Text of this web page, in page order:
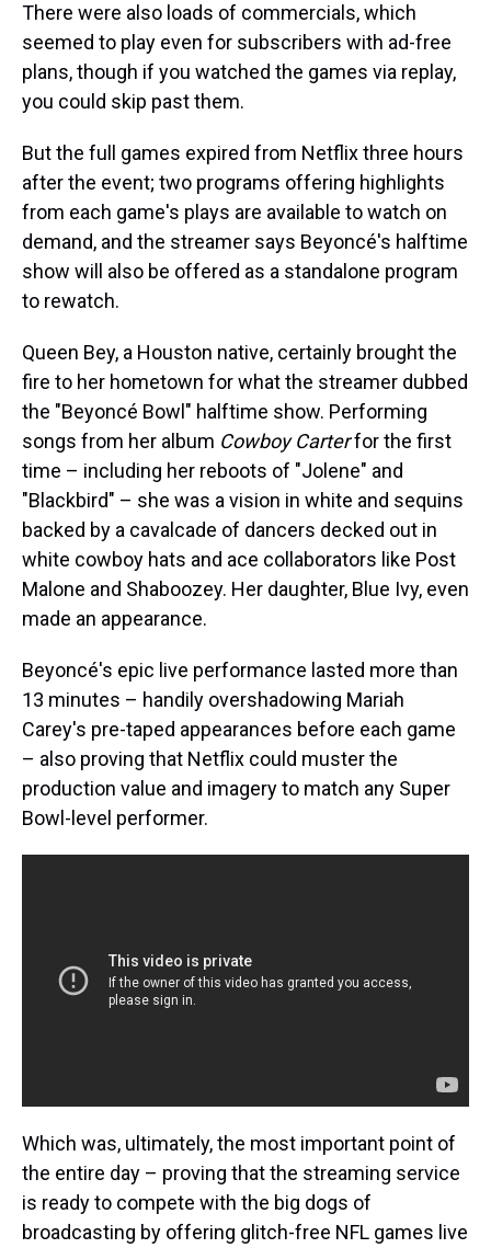
There were also loads of commercials, which
seemed to play even for subscribers with ad-free
plans, though if you watched the games via replay,
you could skip past them.
But the full games expired from Netflix three hours
after the event; two programs offering highlights
from each game's plays are available to watch on
demand, and the streamer says Beyoncé's halftime
show will also be offered as a standalone program
to rewatch.
Queen Bey, a Houston native, certainly brought the
fire to her hometown for what the streamer dubbed
the "Beyoncé Bowl" halftime show. Performing
songs from her album Cowboy Carterfor the first
time – including her reboots of "Jolene" and
"Blackbird" – she was a vision in white and sequins
backed by a cavalcade of dancers decked out in
white cowboy hats and ace collaborators like Post
Malone and Shaboozey. Her daughter, Blue Ivy, even
made an appearance.
Beyoncé's epic live performance lasted more than
13 minutes – handily overshadowing Mariah
Carey's pre-taped appearances before each game
– also proving that Netflix could muster the
production value and imagery to match any Super
Bowl-level performer.
Which was, ultimately, the most important point of
the entire day – proving that the streaming service
is ready to compete with the big dogs of
broadcasting by offering glitch-free NFL games live